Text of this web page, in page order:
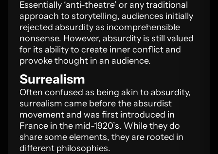
Essentially ‘anti-theatre’ or any traditional
approach to storytelling, audiences initially
rejected absurdity as incomprehensible
nonsense. However, absurdity is still valued
for its ability to create inner conflict and
provoke thought in an audience.
Surrealism
Often confused as being akin to absurdity,
surrealism came before the absurdist
movement and was first introduced in
France in the mid-1920’s. While they do
share some elements, they are rooted in
different philosophies.